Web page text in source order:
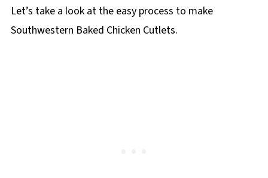
Let’s take a look at the easy process to make
Southwestern Baked Chicken Cutlets.